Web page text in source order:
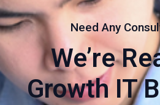
Need Any
We’re
Growth IT